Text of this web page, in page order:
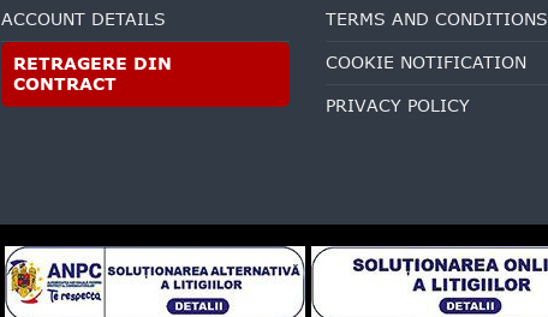
ACCOUNT DETAILS
RETRAGERE DIN
CONTRACT
TERMS AND CONDITIONS
COOKIE NOTIFICATION
PRIVACY POLICY